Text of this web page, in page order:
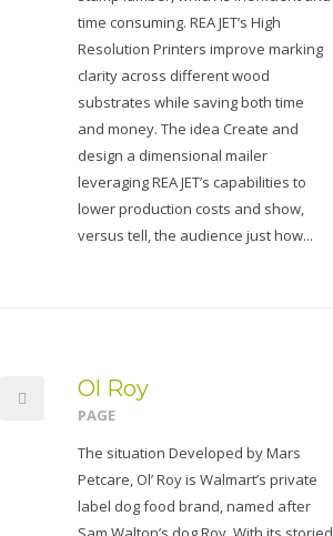
time consuming. REA JET’s High
Resolution Printers improve marking
clarity across different wood
substrates while saving both time
and money. The idea Create and
design a dimensional mailer
leveraging REA JET’s capabilities to
lower production costs and show,
versus tell, the audience just how...
Ol Roy
PAGE
The situation Developed by Mars
Petcare, Ol’ Roy is Walmart’s private
label dog food brand, named after